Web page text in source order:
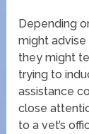
Depending
might advise
they might
trying to
assistance
close
to a vet’s